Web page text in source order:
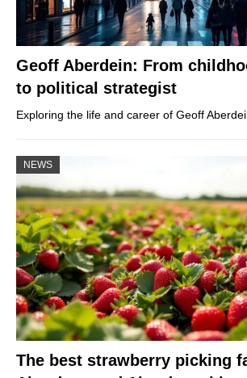
Geoff Aberdein: From
to political strategist
Exploring the life and career of Geoff
NEWS
The best strawberry picking